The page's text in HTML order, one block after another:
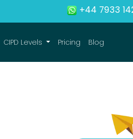
+44 7933
CIPD Levels Pricing Blog